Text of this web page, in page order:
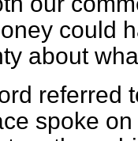
could
about
referred
spoke